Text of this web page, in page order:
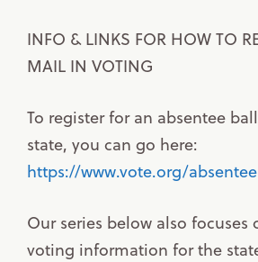
INFO & LINKS FOR HOW TO
MAIL IN VOTING
To register for an absentee
state, you can go here:
https://www.vote.org/
Our series below also focuses
voting information for the